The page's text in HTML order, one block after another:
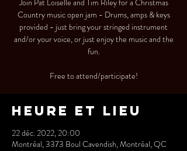
Join Pat Loiselle and Tim Riley for a Christmas
Country music open jam - Drums, amps & keys
provided - just bring your stringed instrument
and/or your voice, or just enjoy the music and the
fun.
Free to attend/participate!
Heure et lieu
22 déc. 2022, 20:00
Montréal, 3373 Boul Cavendish, Montréal, QC